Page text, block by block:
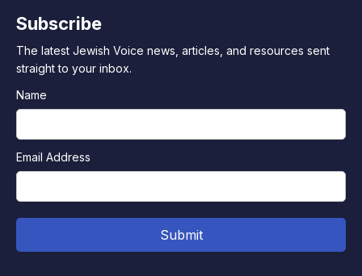
Subscribe
The latest Jewish Voice news, articles, and resources sent
straight to your inbox.
Name
Email Address